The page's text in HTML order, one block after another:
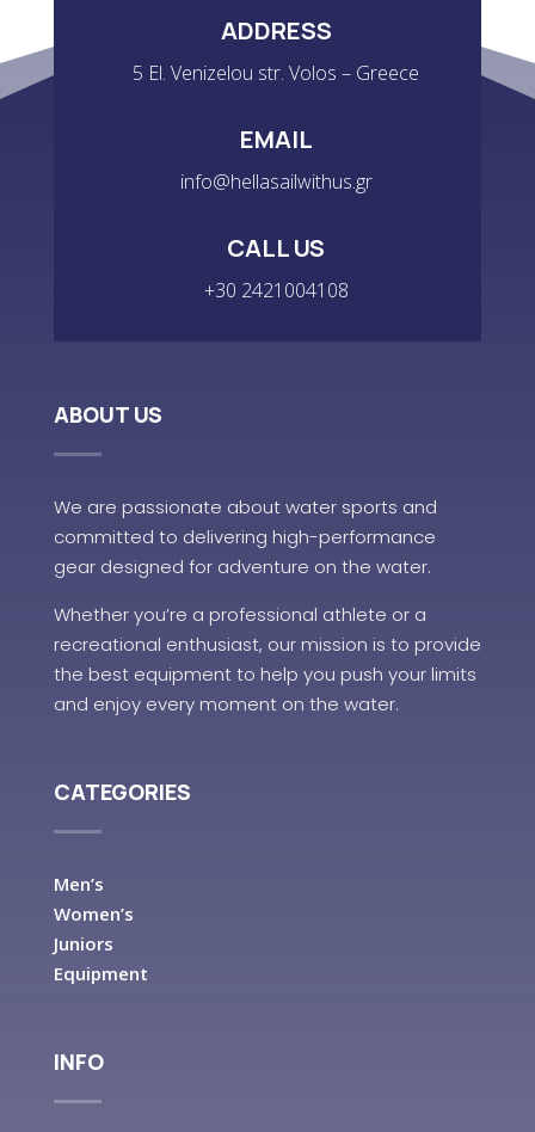
ADDRESS
5 El. Venizelou str. Volos – Greece
EMAIL
info@hellasailwithus.gr
CALL US
+30 2421004108
ABOUT US
We are passionate about water sports and
committed to delivering high-performance
gear designed for adventure on the water.
Whether you’re a professional athlete or a
recreational enthusiast, our mission is to provide
the best equipment to help you push your limits
and enjoy every moment on the water.
CATEGORIES
Men’s
Women’s
Juniors
Equipment
INFO